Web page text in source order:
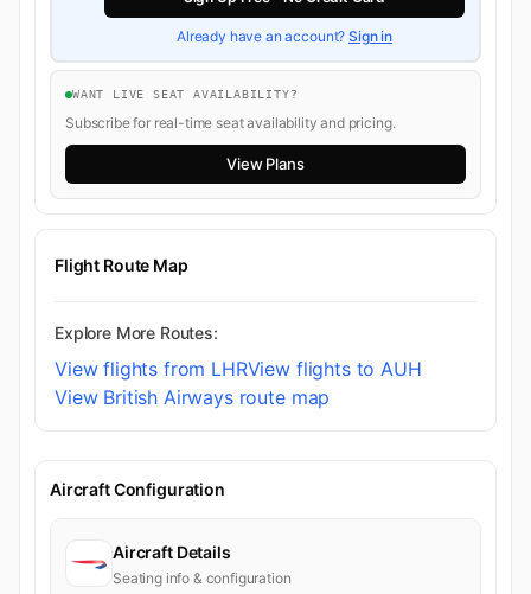
Already have an account?Sign in
WANT LIVE SEAT AVAILABILITY?
Subscribe for real-time seat availability and pricing.
View Plans
Flight Route Map
Explore More Routes:
View flights from LHRView flights to AUH
View British Airways route map
Aircraft Configuration
Aircraft Details
Seating info & configuration